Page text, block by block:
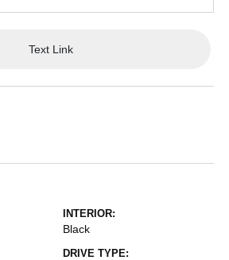
Text Link
INTERIOR:
Black
DRIVE TYPE: